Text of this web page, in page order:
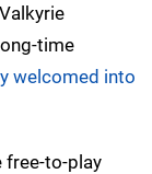
time
welcomed into
free-to-play